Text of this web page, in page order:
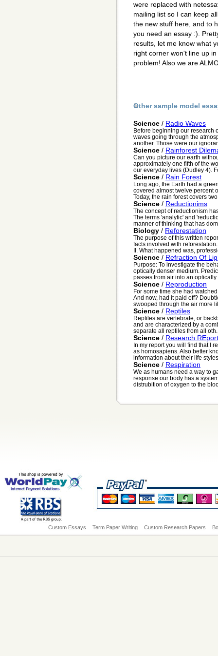
were replaced with
mailing list so I can keep
the new stuff here, and to
you need an essay :).
results, let me know what
right corner won't line up
problem! Also we are
Other sample model
Science / Radio Waves
Before beginning our research
waves going through the
another. Those were our
Science / Rainforest
Can you picture our earth
approximately one fifth of the
our everyday lives (Dudley 4).
Science / Rain Forest
Long ago, the Earth had a
covered almost twelve percent
Today, the rain forest covers
Science / Reductionims
The concept of reductionism
The terms 'analytic' and
manner of thinking that has
Biology / Reforestation
The purpose of this written
facts involved with
II. What happened was,
Science / Refraction Of
Purpose: To investigate the
optically denser medium.
passes from air into an optically
Science / Reproduction
For some time she had
And now, had it paid off?
swooped through the air more
Science / Reptiles
Reptiles are vertebrate, or
and are characterized by a
separate all reptiles from all
Science / Research
In my report you will find that I
as homosapiens. Also better
information about their life
Science / Respiration
We as humans need a way to
response our body has a
distrubition of oxygen to the
Custom Essays Term Paper Writing Custom Research Papers